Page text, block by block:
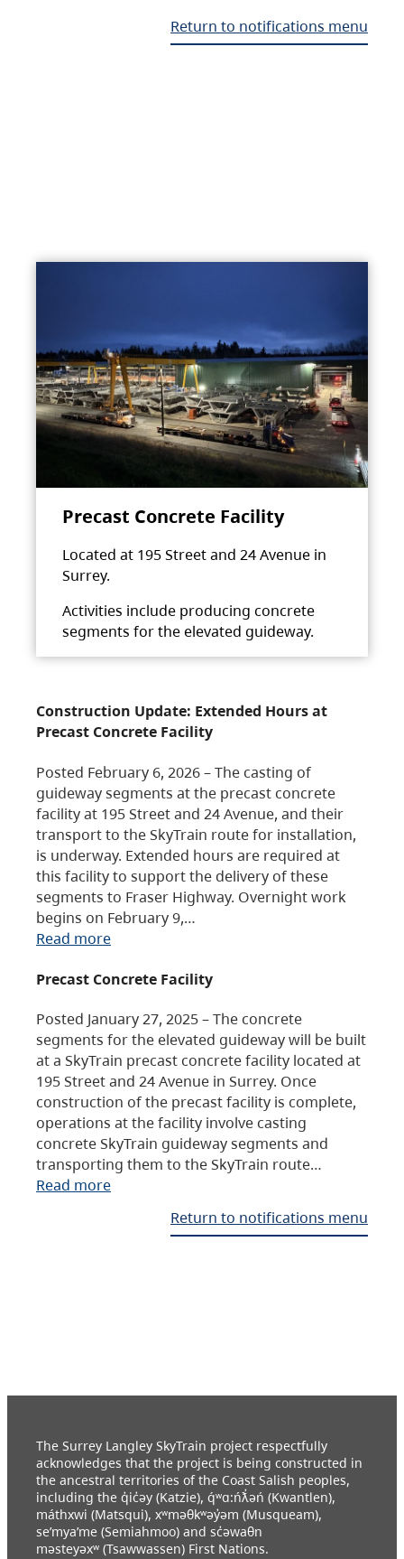
Return to notifications menu
Precast Concrete Facility
Located at 195 Street and 24 Avenue in
Surrey.
Activities include producing concrete
segments for the elevated guideway.
Construction Update: Extended Hours at
Precast Concrete Facility
Posted February 6, 2026 – The casting of
guideway segments at the precast concrete
facility at 195 Street and 24 Avenue, and their
transport to the SkyTrain route for installation,
is underway. Extended hours are required at
this facility to support the delivery of these
segments to Fraser Highway. Overnight work
begins on February 9,…
Read more
Precast Concrete Facility
Posted January 27, 2025 – The concrete
segments for the elevated guideway will be built
at a SkyTrain precast concrete facility located at
195 Street and 24 Avenue in Surrey. Once
construction of the precast facility is complete,
operations at the facility involve casting
concrete SkyTrain guideway segments and
transporting them to the SkyTrain route…
Read more
Return to notifications menu
The Surrey Langley SkyTrain project respectfully
acknowledges that the project is being constructed in
the ancestral territories of the Coast Salish peoples,
including the q̓ic̓əy (Katzie), q́ʷɑ:ńƛ̓əń (Kwantlen),
máthxwi (Matsqui), xʷməθkʷəy̓əm (Musqueam),
se’mya’me (Semiahmoo) and sc̓əwaθn
məsteyəxʷ (Tsawwassen) First Nations.